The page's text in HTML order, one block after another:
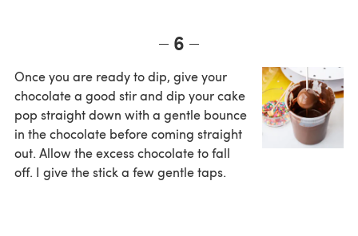
6
Once you are ready to dip, give your
chocolate a good stir and dip your cake
pop straight down with a gentle bounce
in the chocolate before coming straight
out. Allow the excess chocolate to fall
off. I give the stick a few gentle taps.